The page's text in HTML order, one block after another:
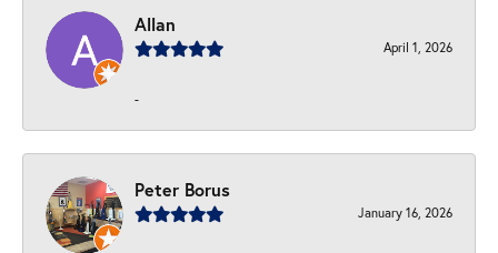
Allan
April 1, 2026
-
Peter Borus
January 16, 2026